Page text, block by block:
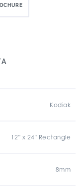
Kodiak
12" x 24" Rectangle
8mm